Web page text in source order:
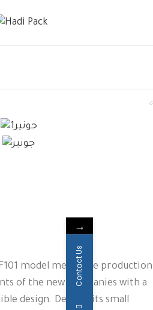
model meets the production
of the new companies with a
design. Despite its small
→
Contact Us